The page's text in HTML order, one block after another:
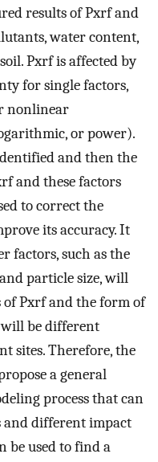
results of Pxrf and
water content,
Pxrf is affected by
for single factors,
nonlinear
or power).
and then the
and these factors
to correct the
its accuracy. It
factors, such as the
particle size, will
of Pxrf and the form of
be different
sites. Therefore, the
a general
process that can
and different impact
be used to find a